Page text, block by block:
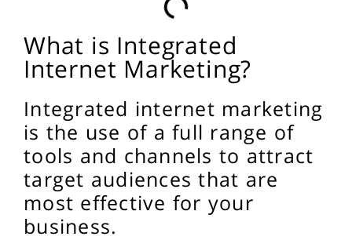
What is Integrated
Internet Marketing?
Integrated internet marketing
is the use of a full range of
tools and channels to attract
target audiences that are
most effective for your
business.